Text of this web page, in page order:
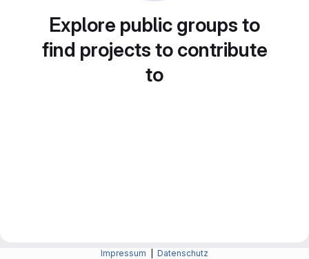
Explore public groups to
find projects to contribute
to
Impressum Datenschutz